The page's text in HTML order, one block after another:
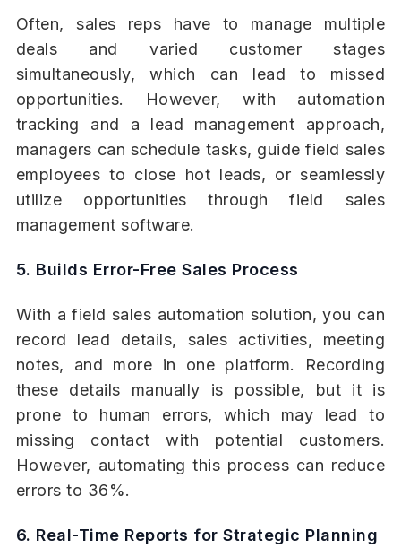
Often, sales reps have to manage multiple
deals and varied customer stages
simultaneously, which can lead to missed
opportunities. However, with automation
tracking and a lead management approach,
managers can schedule tasks, guide field sales
employees to close hot leads, or seamlessly
utilize opportunities through field sales
management software.
5. Builds Error-Free Sales Process
With a field sales automation solution, you can
record lead details, sales activities, meeting
notes, and more in one platform. Recording
these details manually is possible, but it is
prone to human errors, which may lead to
missing contact with potential customers.
However, automating this process can reduce
errors to 36%.
6. Real-Time Reports for Strategic Planning